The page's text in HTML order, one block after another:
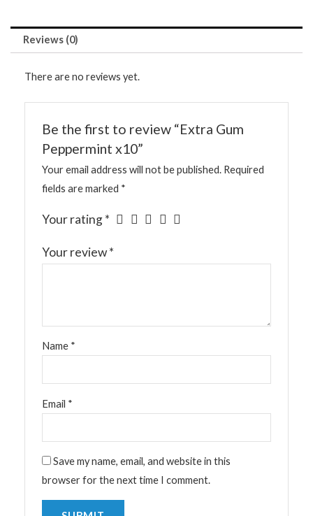
Reviews (0)
There are no reviews yet.
Be the first to review “Extra Gum
Peppermint x10”
Your email address will not be published. Required
fields are marked *
Your rating*
Your review*
Name *
Email *
Save my name, email, and website in this
browser for the next time I comment.